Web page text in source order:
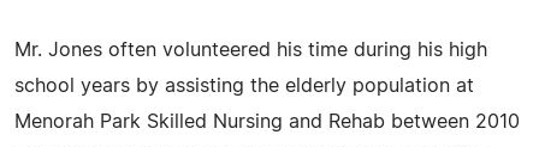
Mr. Jones often volunteered his time during his high
school years by assisting the elderly population at
Menorah Park Skilled Nursing and Rehab between 2010